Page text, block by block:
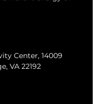
Center, 14009
VA 22192